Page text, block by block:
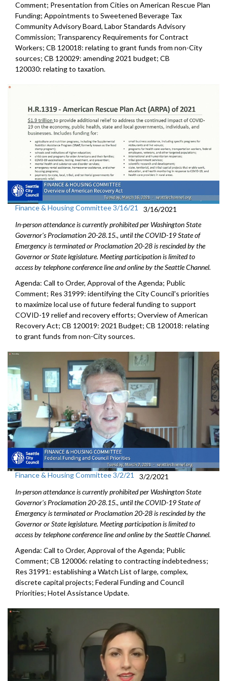
Comment; Presentation from Cities on American Rescue Plan
Funding; Appointments to Sweetened Beverage Tax
Community Advisory Board, Labor Standards Advisory
Commission; Transparency Requirements for Contract
Workers; CB 120018: relating to grant funds from non-City
sources; CB 120029: amending 2021 budget; CB
120030: relating to taxation.
Finance & Housing Committee 3/16/21
3/16/2021
In-person attendance is currently prohibited per Washington State
Governor's Proclamation 20-28.15., until the COVID-19 State of
Emergency is terminated or Proclamation 20-28 is rescinded by the
Governor or State legislature. Meeting participation is limited to
access by telephone conference line and online by the Seattle Channel.
Agenda: Call to Order, Approval of the Agenda; Public
Comment; Res 31999: identifying the City Council's priorities
to maximize local use of future federal funding to support
COVID-19 relief and recovery efforts; Overview of American
Recovery Act; CB 120019: 2021 Budget; CB 120018: relating
to grant funds from non-City sources.
Finance & Housing Committee 3/2/21
3/2/2021
In-person attendance is currently prohibited per Washington State
Governor's Proclamation 20-28.15., until the COVID-19 State of
Emergency is terminated or Proclamation 20-28 is rescinded by the
Governor or State legislature. Meeting participation is limited to
access by telephone conference line and online by the Seattle Channel.
Agenda: Call to Order, Approval of the Agenda; Public
Comment; CB 120006: relating to contracting indebtedness;
Res 31991: establishing a Watch List of large, complex,
discrete capital projects; Federal Funding and Council
Priorities; Hotel Assistance Update.